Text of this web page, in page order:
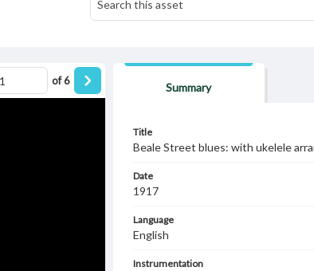
of6
Summary
Title
Beale Street blues: with ukelele
Date
1917
Language
English
Instrumentation